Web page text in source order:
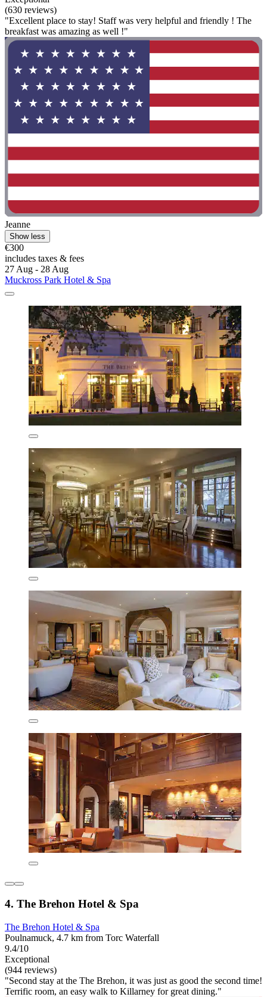
(630 reviews)
"Excellent place to stay! Staff was very helpful and friendly ! The
breakfast was amazing as well !"
Jeanne
Show less
€300
includes taxes & fees
27 Aug - 28 Aug
Muckross Park Hotel & Spa
4. The Brehon Hotel & Spa
The Brehon Hotel & Spa
Poulnamuck, 4.7 km from Torc Waterfall
9.4/10
Exceptional
(944 reviews)
"Second stay at the The Brehon, it was just as good the second time!
Terrific room, an easy walk to Killarney for great dining."